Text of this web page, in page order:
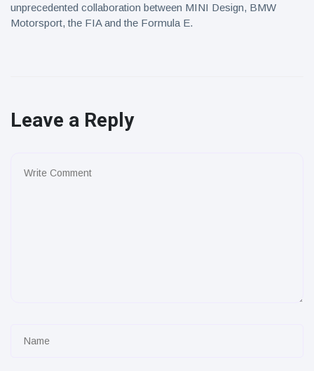
unprecedented collaboration between MINI Design, BMW
Motorsport, the FIA and the Formula E.
Leave a Reply